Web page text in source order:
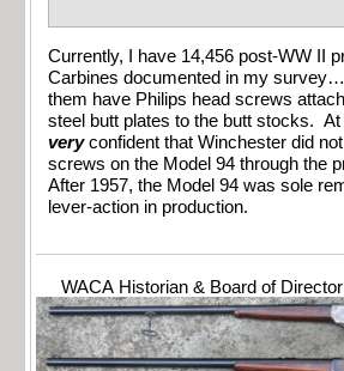
Currently, I have 14,456 post-WW II
Carbines documented in my
them have Philips head screws
steel butt plates to the butt stocks. At
veryconfident that Winchester did
screws on the Model 94 through the
After 1957, the Model 94 was sole
lever-action in production.
WACA Historian & Board of